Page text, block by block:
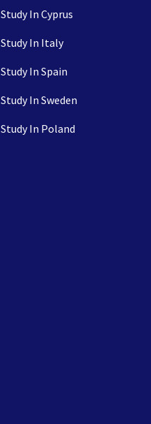
Study In Cyprus
Study In Italy
Study In Spain
Study In Sweden
Study In Poland